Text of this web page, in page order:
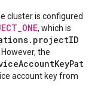
cluster is configured
, which is
the
account key from